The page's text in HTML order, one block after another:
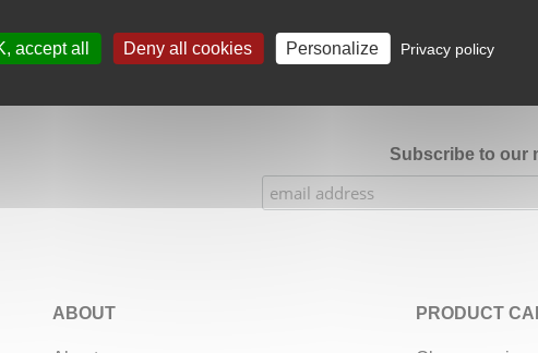
★★★★★ Our Etsy shop ratings: 900 sales, 294 reviews
Subscribe to our
ABOUT PRODUCT
accept all Deny all cookies Personalize Privacy policy